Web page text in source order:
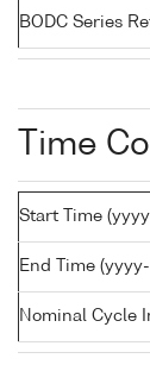
BODC Series
Time
Start Time
End Time
Nominal Cycle